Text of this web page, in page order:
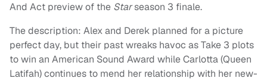
And Act preview of the Starseason 3 finale.
The description: Alex and Derek planned for a picture
perfect day, but their past wreaks havoc as Take 3 plots
to win an American Sound Award while Carlotta (Queen
Latifah) continues to mend her relationship with her new-